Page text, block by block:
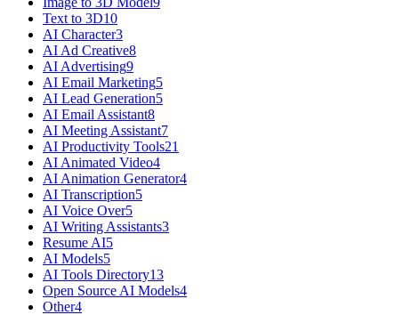
Text to 3D10
AI Character3
AI Ad Creative8
AI Advertising9
AI Email Marketing5
AI Lead Generation5
AI Email Assistant8
AI Meeting Assistant7
AI Productivity Tools21
AI Animated Video4
AI Animation Generator4
AI Transcription5
AI Voice Over5
AI Writing Assistants3
Resume AI5
AI Models5
AI Tools Directory13
Open Source AI Models4
Other4